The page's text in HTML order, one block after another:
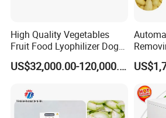
High Quality Vegetables
Fruit Food Lyophilizer Dog
Treat Cat Food Vacuum
Freeze Dryer Drying
US$32,000.00-120,000.00
Ginger
with
Machine